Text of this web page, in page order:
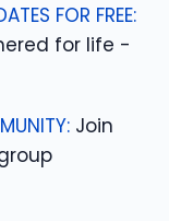
FOR FREE:
for life -
Join